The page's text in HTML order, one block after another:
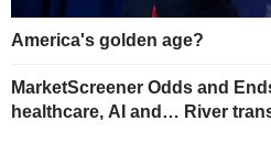
America's golden age?
MarketScreener Odds and
healthcare, AI and… River